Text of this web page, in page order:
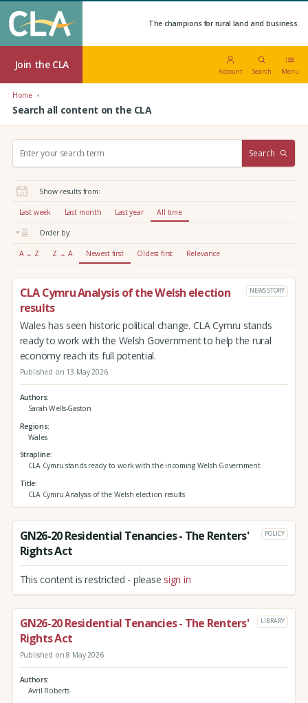
The champions for rural land and business.
Join the CLA
Account Search Menu
Home
Search all content on the CLA
r
:
Search
Show results from:
Last week Last month Last year All time
Order by:
A → Z Z → A Newest first Oldest first Relevance
CLA Cymru Analysis of the Welsh election
results
NEWS STORY
Wales has seen historic political change. CLA Cymru stands
ready to work with the Welsh Government to help the rural
economy reach its full potential.
Published on 13 May 2026
Authors
Sarah Wells-Gaston
Regions
Wales
Strapline
CLA Cymru stands ready to work with the incoming Welsh Government
Title
CLA Cymru Analysis of the Welsh election results
GN26-20 Residential Tenancies - The Renters'
Rights Act
POLICY
This content is restricted - please sign in
GN26-20 Residential Tenancies - The Renters'
Rights Act
LIBRARY
Published on 8 May 2026
Authors
Avril Roberts